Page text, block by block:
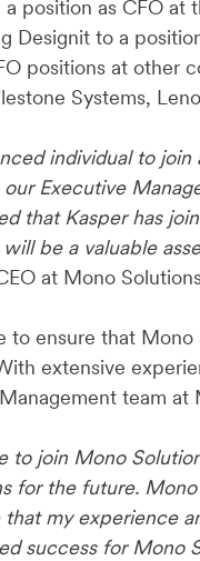
position as CFO
Designit to a
positions at other
Systems,
individual to
Executive
that Kasper has
be a valuable
at Mono
to ensure that
extensive
team at
to join Mono
for the future.
my experience
success for Mono